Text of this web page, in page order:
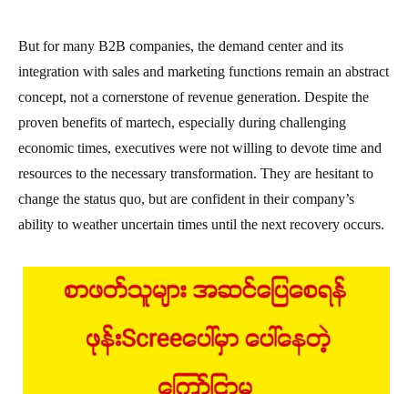
But for many B2B companies, the demand center and its
integration with sales and marketing functions remain an abstract
concept, not a cornerstone of revenue generation. Despite the
proven benefits of martech, especially during challenging
economic times, executives were not willing to devote time and
resources to the necessary transformation. They are hesitant to
change the status quo, but are confident in their company’s
ability to weather uncertain times until the next recovery occurs.